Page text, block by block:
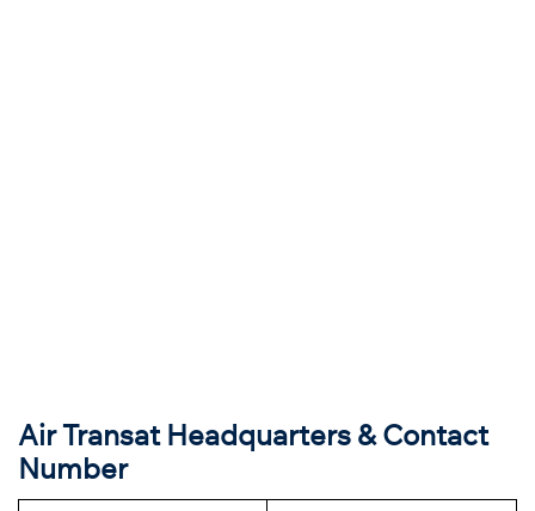
Air Transat Headquarters & Contact
Number